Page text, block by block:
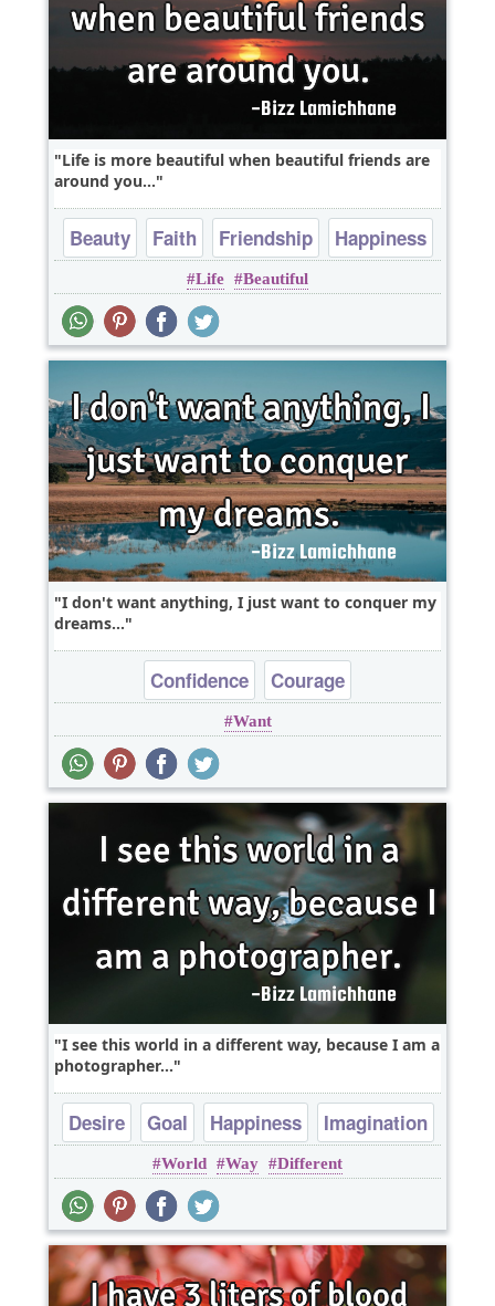
Life is more beautiful when beautiful friends are
around you...
Beauty Faith Friendship
Happiness
Heart
Life Beautiful
I don't want anything, I just want to conquer my
dreams...
Confidence Courage
Want
I see this world in a different way, because I am a
photographer...
Desire Goal Happiness
Imagination
Inspirational
World Way Different